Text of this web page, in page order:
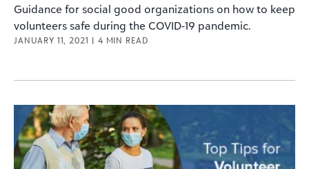
Guidance for social good organizations on how to keep
volunteers safe during the COVID-19 pandemic.
JANUARY 11, 2021 | 4 MIN READ